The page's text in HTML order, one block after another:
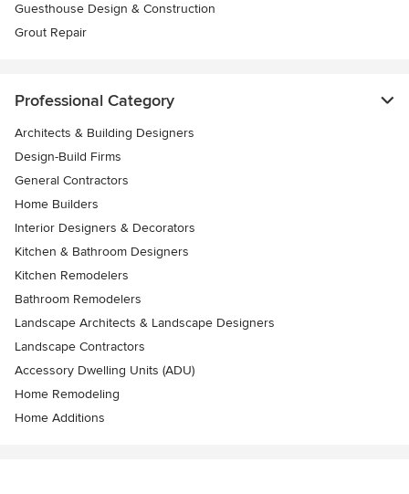
Guesthouse Design & Construction
Grout Repair
Professional Category
Architects & Building Designers
Design-Build Firms
General Contractors
Home Builders
Interior Designers & Decorators
Kitchen & Bathroom Designers
Kitchen Remodelers
Bathroom Remodelers
Landscape Architects & Landscape Designers
Landscape Contractors
Accessory Dwelling Units (ADU)
Home Remodeling
Home Additions